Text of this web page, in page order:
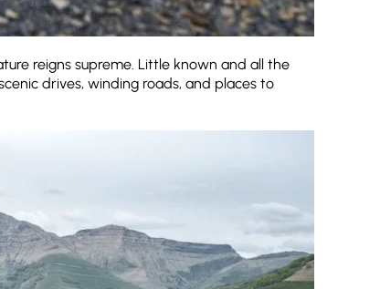
reigns supreme. Little known and all the
drives, winding roads, and places to